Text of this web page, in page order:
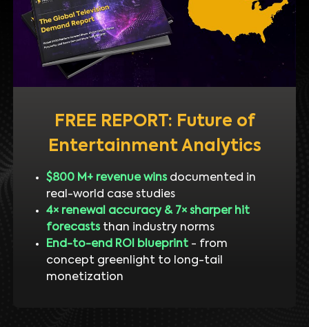
FREE REPORT: Future of
Entertainment Analytics
$800 M+ revenue winsdocumented in
real-world case studies
4× renewal accuracy & 7× sharper hit
forecaststhan industry norms
End-to-end ROI blueprint- from
concept greenlight to long-tail
monetization